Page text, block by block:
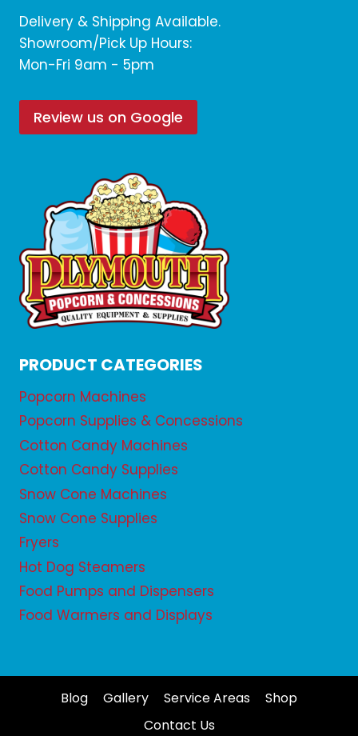
Delivery & Shipping Available.
Showroom/Pick Up Hours:
Mon-Fri 9am - 5pm
Review us on Google
PRODUCT CATEGORIES
Popcorn Machines
Popcorn Supplies & Concessions
Cotton Candy Machines
Cotton Candy Supplies
Snow Cone Machines
Snow Cone Supplies
Fryers
Hot Dog Steamers
Food Pumps and Dispensers
Food Warmers and Displays
Blog Gallery Service Areas
Shop
Contact Us